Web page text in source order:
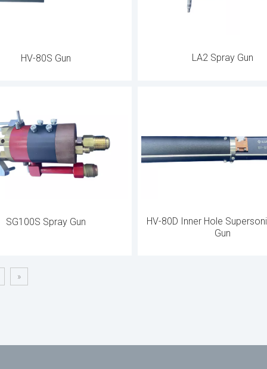
HV-80S Gun LA2 Spray Gun
SG100S Spray Gun
HV-80D Inner Hole
Gun
»